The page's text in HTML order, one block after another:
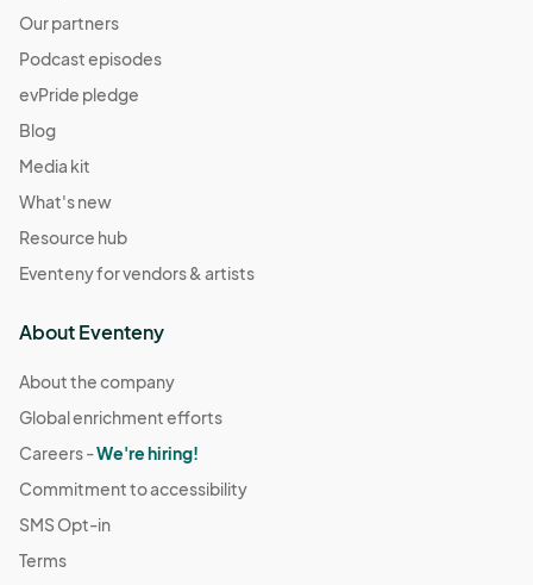
December 7
Dec 07, 2025 · 11:00 AM - Dec 07, 2025 · 4:00 PM
07:00) Pacific Time (US & Canada)
Dec 21, 2025 · 11:00 AM - Dec 21, 2025 · 4:00 PM
07:00) Pacific Time (US & Canada)
December 28
Dec 28, 2025 · 11:00 AM - Dec 28, 2025 · 4:00 PM
07:00) Pacific Time (US & Canada)
January 4
Jan 04, 2026 · 11:00 AM - Jan 04, 2026 · 4:00 PM
07:00) Pacific Time (US & Canada)
January 18
Our partners
Podcast episodes
evPride pledge
Blog
Media kit
What's new
Resource hub
Eventeny for vendors & artists
About Eventeny
About the company
Global enrichment efforts
Careers -We're hiring!
Commitment to accessibility
SMS Opt-in
Terms